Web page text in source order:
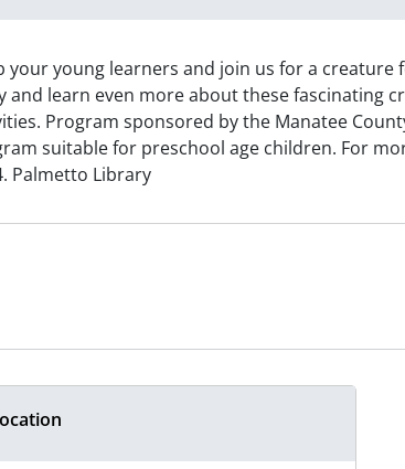
your young learners and join us for a
and learn even more about these fascinating
Program sponsored by the Manatee
suitable for preschool age children. For
Palmetto Library